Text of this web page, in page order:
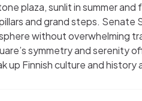
plaza, sunlit in summer
and grand steps. Senate
without overwhelming
symmetry and serenity
up Finnish culture and history